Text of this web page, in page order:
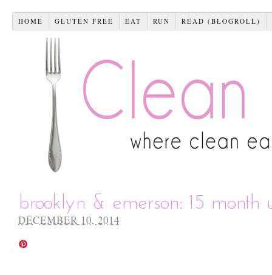
HOME GLUTEN FREE EAT RUN READ (BLOGROLL)
brooklyn & emerson: 15 month
DECEMBER 10, 2014